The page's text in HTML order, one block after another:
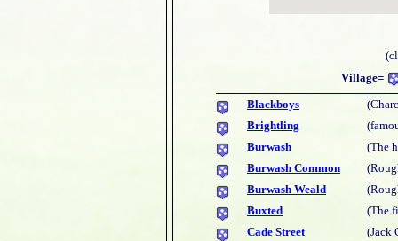
Village=
Blackboys
Brightling
Burwash
(The
Burwash Common
Burwash Weald
Buxted
(The
Cade Street
(Jack